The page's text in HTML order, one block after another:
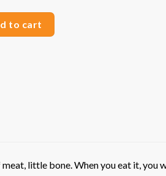
quantity
to cart
little bone. When you eat it, you